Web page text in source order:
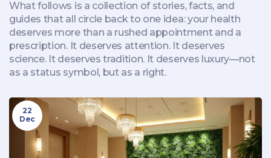
What follows is a collection of stories, facts, and
guides that all circle back to one idea: your health
deserves more than a rushed appointment and a
prescription. It deserves attention. It deserves
science. It deserves tradition. It deserves luxury—not
as a status symbol, but as a right.
22
Dec